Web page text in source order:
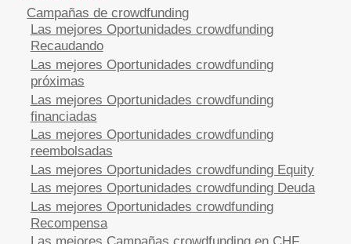
Campañas de crowdfunding
Las mejores Oportunidades crowdfunding
Recaudando
Las mejores Oportunidades crowdfunding
próximas
Las mejores Oportunidades crowdfunding
financiadas
Las mejores Oportunidades crowdfunding
reembolsadas
Las mejores Oportunidades crowdfunding Equity
Las mejores Oportunidades crowdfunding Deuda
Las mejores Oportunidades crowdfunding
Recompensa